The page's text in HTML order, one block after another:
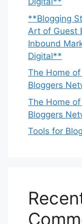
**Blogging
Art of Guest
Inbound
Digital**
The Home
Bloggers
The Home
Bloggers
Tools for